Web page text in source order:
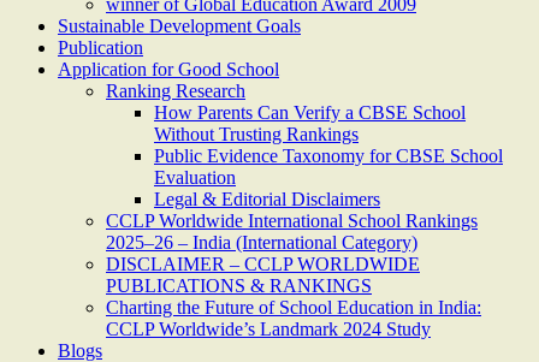
winner of Global Education Award 2009
Sustainable Development Goals
Publication
Application for Good School
Ranking Research
How Parents Can Verify a CBSE School
Without Trusting Rankings
Public Evidence Taxonomy for CBSE School
Evaluation
Legal & Editorial Disclaimers
CCLP Worldwide International School Rankings
2025–26 – India (International Category)
DISCLAIMER – CCLP WORLDWIDE
PUBLICATIONS & RANKINGS
Charting the Future of School Education in India:
CCLP Worldwide’s Landmark 2024 Study
Blogs